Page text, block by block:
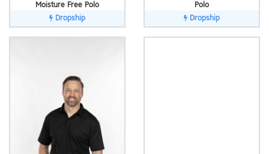
Moisture Free Polo
Dropship
Polo
Dropship